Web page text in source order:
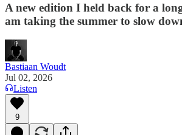
A new edition I held back for a
am taking the summer to slow
Bastiaan Woudt
Jul 02, 2026
Listen
9